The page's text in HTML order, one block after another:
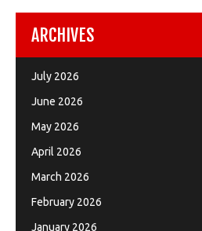
ARCHIVES
July 2026
June 2026
May 2026
April 2026
March 2026
February 2026
January 2026